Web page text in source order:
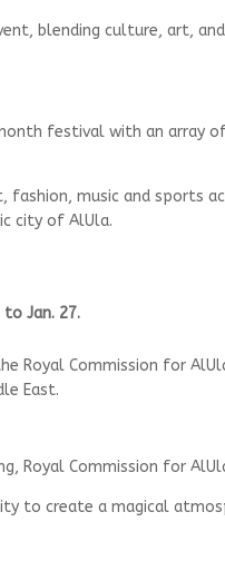
blending culture, art,
festival with an array
fashion, music and sports
city of AlUla.
Jan. 27.
Royal Commission for
East.
Royal Commission for
to create a magical